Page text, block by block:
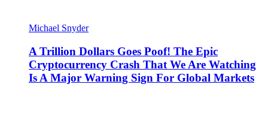
Michael Snyder
A Trillion Dollars Goes Poof! The Epic
Cryptocurrency Crash That We Are Watching
Is A Major Warning Sign For Global Markets